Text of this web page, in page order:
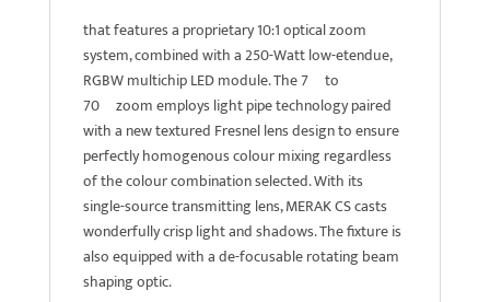
that features a proprietary 10:1 optical zoom
system, combined with a 250-Watt low-etendue,
RGBW multichip LED module. The 7º to
70º zoom employs light pipe technology paired
with a new textured Fresnel lens design to ensure
perfectly homogenous colour mixing regardless
of the colour combination selected. With its
single-source transmitting lens, MERAK CS casts
wonderfully crisp light and shadows. The fixture is
also equipped with a de-focusable rotating beam
shaping optic.